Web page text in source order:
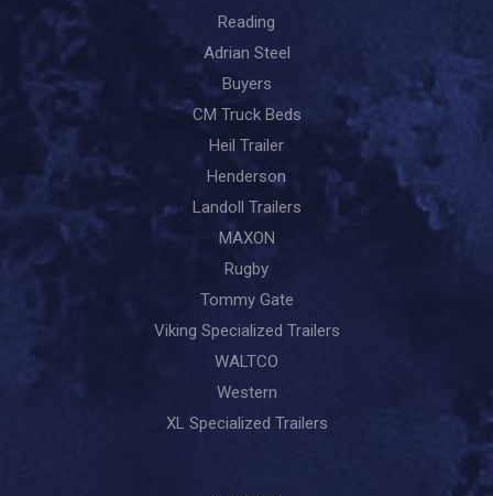
Reading
Adrian Steel
Buyers
CM Truck Beds
Heil Trailer
Henderson
Landoll Trailers
MAXON
Rugby
Tommy Gate
Viking Specialized Trailers
WALTCO
Western
XL Specialized Trailers